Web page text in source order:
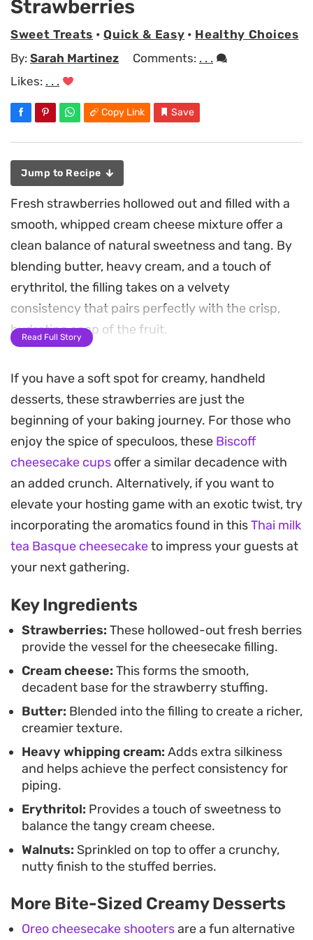
Strawberries
Sweet Treats •Quick & Easy • Healthy Choices
By: Sarah Martinez Comments: . . .
Likes: . . .
Copy Link Save
Jump to Recipe
Fresh strawberries hollowed out and filled with a
smooth, whipped cream cheese mixture offer a
clean balance of natural sweetness and tang. By
blending butter, heavy cream, and a touch of
erythritol, the filling takes on a velvety
consistency that pairs perfectly with the crisp,
hydrating snap of the fruit.
necessary crunch, cutting through the dense,
creamy center. These cheesecake stuffed
strawberries lean into a refined, minimalist
approach to dessert, making them a
straightforward option for when you want
something light to round out a meal without a
heavy baking project.
Because they can be assembled quickly and kept
chilled, they serve as a dependable choice for
contrast between the cool fruit and the rich, salt-
kissed filling ensures that each bite feels balanced
and intentional.
Read Full Story
If you have a soft spot for creamy, handheld
desserts, these strawberries are just the
beginning of your baking journey. For those who
enjoy the spice of speculoos, these Biscoff
cheesecake cups offer a similar decadence with
an added crunch. Alternatively, if you want to
elevate your hosting game with an exotic twist, try
incorporating the aromatics found in thisThai milk
tea Basque cheesecaketo impress your guests at
your next gathering.
Key Ingredients
Strawberries: These hollowed-out fresh berries
provide the vessel for the cheesecake filling.
Cream cheese: This forms the smooth,
decadent base for the strawberry stuffing.
Butter: Blended into the filling to create a richer,
creamier texture.
Heavy whipping cream: Adds extra silkiness
and helps achieve the perfect consistency for
piping.
Erythritol: Provides a touch of sweetness to
balance the tangy cream cheese.
Walnuts: Sprinkled on top to offer a crunchy,
nutty finish to the stuffed berries.
More Bite-Sized Creamy Desserts
Oreo cheesecake shootersare a fun alternative